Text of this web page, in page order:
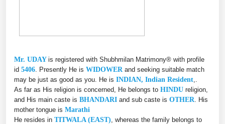
Mr. UDAY is registered with Shubhmilan Matrimony® with profile
id 5406 . Presently He is WIDOWER and seeking suitable match
may be just as good as you. He is INDIAN, Indian Resident
As far as His religion is concerned, He belongs to HINDU religion,
and His main caste is BHANDARI and sub caste is OTHER . His
mother tongue is Marathi
He resides in TITWALA (EAST) , whereas the family belongs to